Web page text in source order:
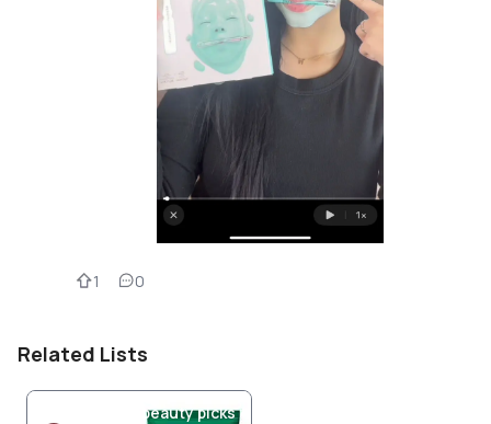
1 0
Related Lists
Ride or Die K-beauty picks